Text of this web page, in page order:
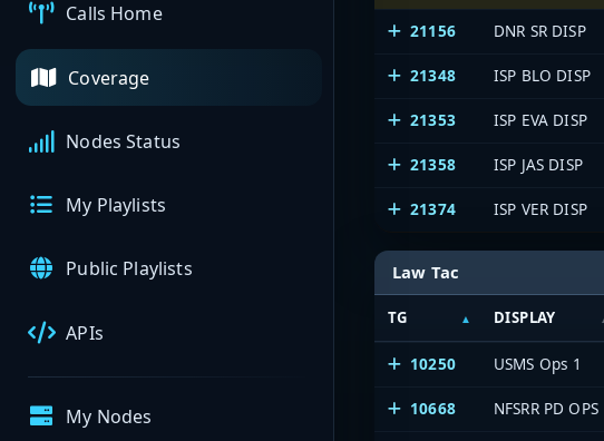
Calls Home
Coverage
Nodes Status
My Playlists
Public Playlists
APIs
My Nodes
21156 DNR SR DISP
21348 ISP BLO DISP
21353 ISP EVA DISP
21358 ISP JAS DISP
21374 ISP VER DISP
Law Tac
TG DISPLAY
10250 USMS Ops 1
10668 NFSRR PD OPS